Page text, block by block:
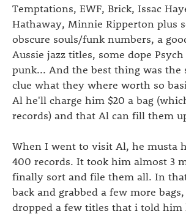
Temptations, EWF, Brick, Issac
Hathaway, Minnie Ripperton plus
obscure souls/funk numbers, a
Aussie jazz titles, some dope
punk... And the best thing was the
clue what they where worth so
Al he'll charge him $20 a bag
records) and that Al can fill them
When I went to visit Al, he musta
400 records. It took him almost 3
finally sort and file them all. In
back and grabbed a few more
dropped a few titles that i told him